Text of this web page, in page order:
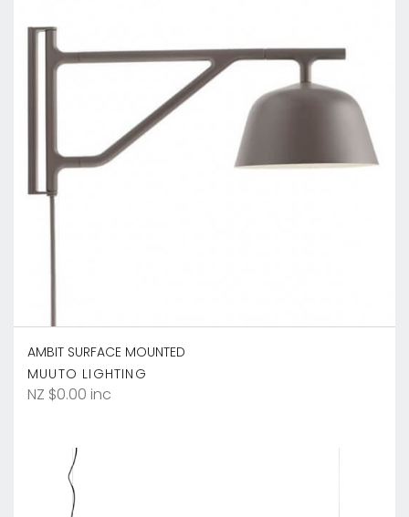
AMBIT SURFACE MOUNTED
MUUTO LIGHTING
NZ $0.00 inc